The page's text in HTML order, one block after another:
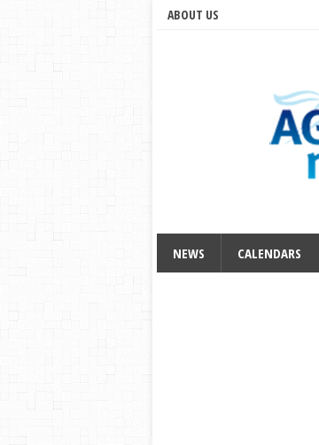
ABOUT US
NEWS CALENDARS